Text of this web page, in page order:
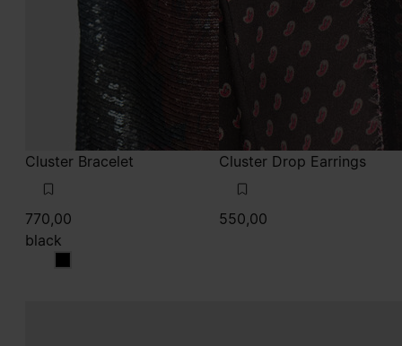
Cluster Bracelet
770,00
black
black
Cluster Drop Earrings
550,00